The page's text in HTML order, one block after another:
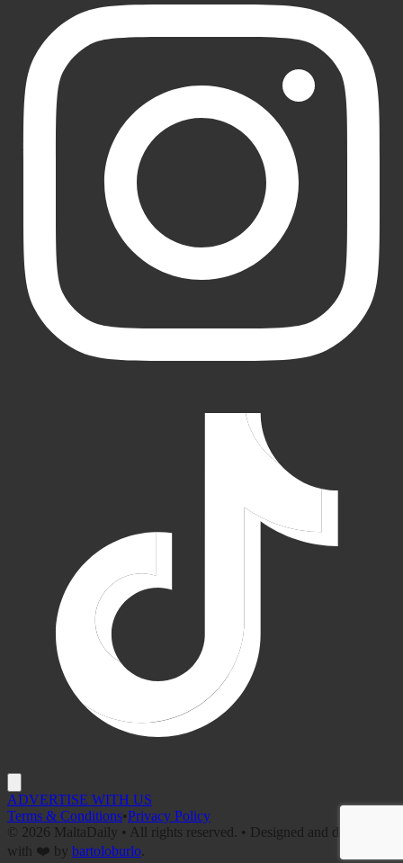
ADVERTISE WITH US
Terms & Conditions•Privacy Policy
©
2026 MaltaDaily • All rights reserved. • Designed and developed
with ❤️ by bartoloburlo